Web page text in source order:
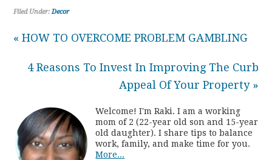
Filed Under: Decor
« HOW TO OVERCOME PROBLEM GAMBLING
4 Reasons To Invest In Improving The Curb
Appeal Of Your Property »
Welcome! I'm Raki. I am a working
mom of 2 (22-year old son and 15-year
old daughter). I share tips to balance
work, family, and make time for you.
More...